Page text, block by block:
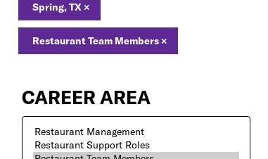
Spring, TX ×
Restaurant Team Members ×
CAREER AREA